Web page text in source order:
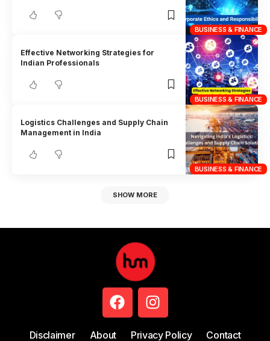
BUSINESS & FINANCE
BUSINESS & FINANCE
Effective Networking Strategies for
Indian Professionals
BUSINESS & FINANCE
Logistics Challenges and Supply Chain
Management in India
SHOW MORE
Disclaimer About Privacy Policy Contact